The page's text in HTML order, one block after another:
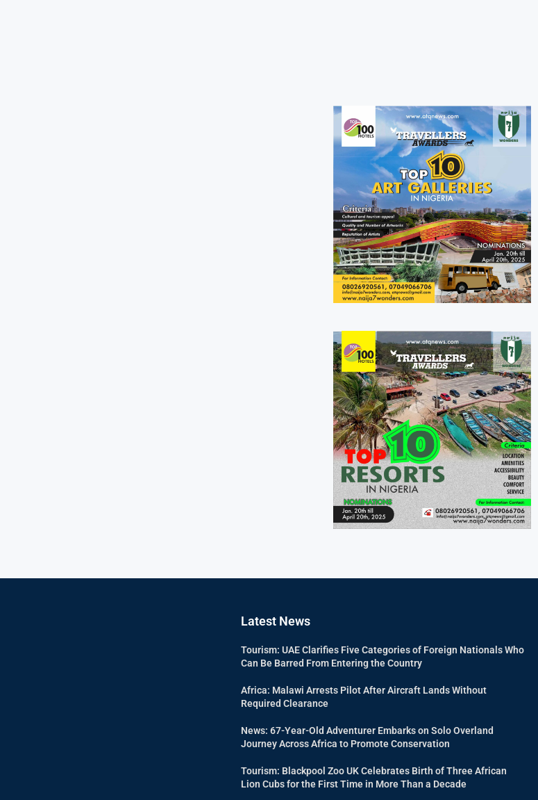
Latest News
Tourism: UAE Clarifies Five Categories of Foreign Nationals Who
Can Be Barred From Entering the Country
Africa: Malawi Arrests Pilot After Aircraft Lands Without
Required Clearance
News: 67-Year-Old Adventurer Embarks on Solo Overland
Journey Across Africa to Promote Conservation
Tourism: Blackpool Zoo UK Celebrates Birth of Three African
Lion Cubs for the First Time in More Than a Decade